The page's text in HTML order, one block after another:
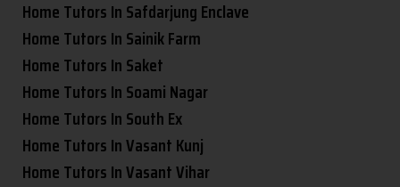
Home Tutors In Safdarjung Enclave
Home Tutors In Sainik Farm
Home Tutors In Saket
Home Tutors In Soami Nagar
Home Tutors In South Ex
Home Tutors In Vasant Kunj
Home Tutors In Vasant Vihar